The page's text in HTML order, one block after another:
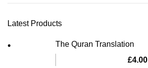
Latest Products
The Quran Translation
£4.00